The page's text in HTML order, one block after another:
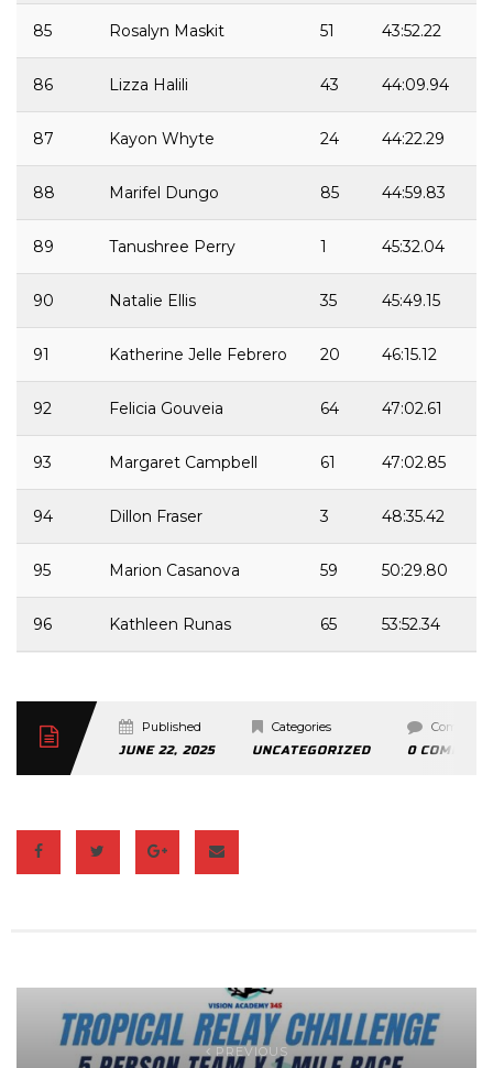
85 Rosalyn Maskit 51 43:52.22
86 Lizza Halili 43 44:09.94
87 Kayon Whyte 24 44:22.29
88 Marifel Dungo 85 44:59.83
89 Tanushree Perry 1 45:32.04
90 Natalie Ellis 35 45:49.15
91 Katherine Jelle Febrero 20 46:15.12
92 Felicia Gouveia 64 47:02.61
93 Margaret Campbell 61 47:02.85
94 Dillon Fraser 3 48:35.42
95 Marion Casanova 59 50:29.80
96 Kathleen Runas 65 53:52.34
Published
JUNE 22, 2025
Categories
UNCATEGORIZED
Comment
0
PREVIOUS